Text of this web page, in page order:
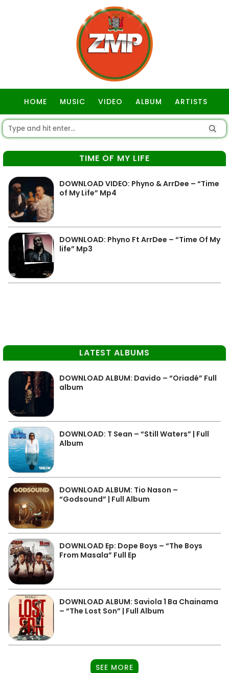
HOME MUSIC VIDEO ALBUM ARTISTS
TIME OF MY LIFE
DOWNLOAD VIDEO: Phyno & ArrDee – “Time
of My Life” Mp4
DOWNLOAD: Phyno Ft ArrDee – “Time Of My
life” Mp3
LATEST ALBUMS
DOWNLOAD ALBUM: Davido – “Oriadé” Full
album
DOWNLOAD: T Sean – “Still Waters” | Full
Album
DOWNLOAD ALBUM: Tio Nason –
“Godsound” | Full Album
DOWNLOAD Ep: Dope Boys – “The Boys
From Masala” Full Ep
DOWNLOAD ALBUM: Saviola 1 Ba Chainama
– “The Lost Son” | Full Album
SEE MORE